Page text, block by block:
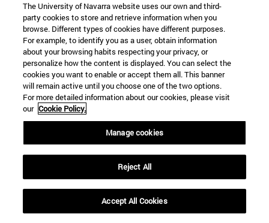
22 SEP
FUNCTION AND FICTION. Several
artists
Further information
The University of Navarra website uses our own and third-
party cookies to store and retrieve information when you
browse. Different types of cookies have different purposes.
For example, to identify you as a user, obtain information
about your browsing habits respecting your privacy, or
personalize how the content is displayed. You can select the
cookies you want to enable or accept them all. This banner
will remain active until you choose one of the two options.
For more detailed information about our cookies, please visit
our Cookie Policy.
Manage cookies
Reject All
Accept All Cookies